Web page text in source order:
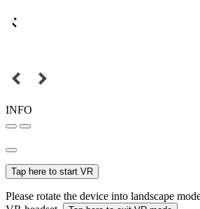
INFO
Tap here to start VR
Please rotate the device into landscape